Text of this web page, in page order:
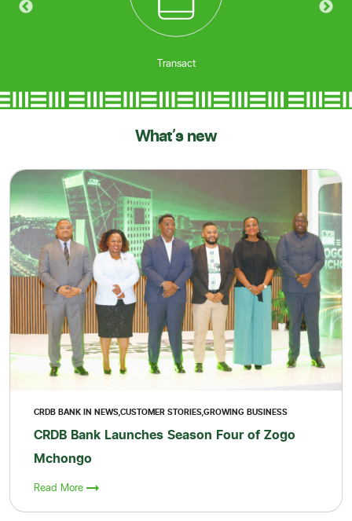
What's new
CRDB BANK IN NEWS,CUSTOMER STORIES,GROWING BUSINESS
CRDB Bank Launches Season Four of Zogo
Mchongo
Read More